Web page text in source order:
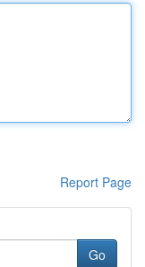
Report Page
Go